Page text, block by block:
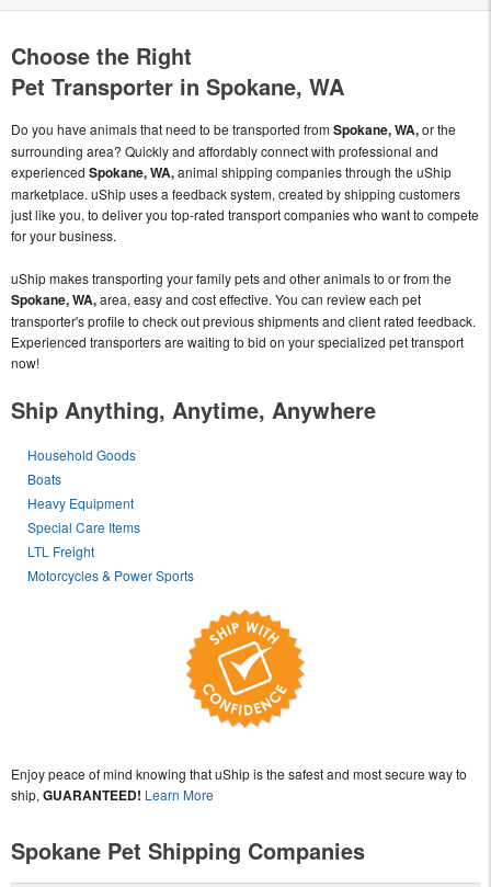
Choose the Right
Pet Transporter in Spokane, WA
Do you have animals that need to be transported fromSpokane, WA,or the
surrounding area? Quickly and affordably connect with professional and
experienced Spokane, WA,animal shipping companies through the uShip
marketplace. uShip uses a feedback system, created by shipping customers
just like you, to deliver you top-rated transport companies who want to compete
for your business.
uShip makes transporting your family pets and other animals to or from the
Spokane, WA,area, easy and cost effective. You can review each pet
transporter's profile to check out previous shipments and client rated feedback.
Experienced transporters are waiting to bid on your specialized pet transport
now!
Ship Anything, Anytime, Anywhere
Household Goods
Boats
Heavy Equipment
Special Care Items
LTL Freight
Motorcycles & Power Sports
Enjoy peace of mind knowing that uShip is the safest and most secure way to
ship, GUARANTEED! Learn More
Spokane Pet Shipping Companies